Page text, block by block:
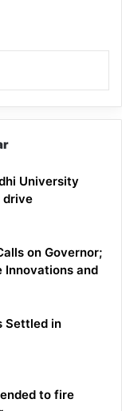
University
drive
on Governor;
Innovations and
Settled in
to fire